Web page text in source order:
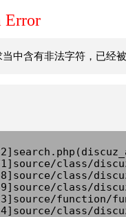
Error
中含有非法字符，已经
class/
class/
class/
function/
class/